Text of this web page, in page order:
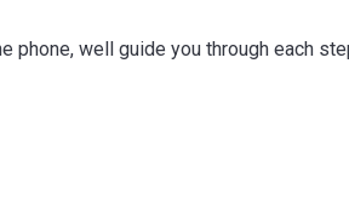
phone, well guide you through each